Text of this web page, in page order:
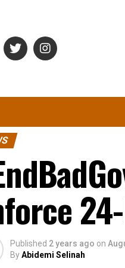
Published 2 years ago on
ByAbidemi Selinah